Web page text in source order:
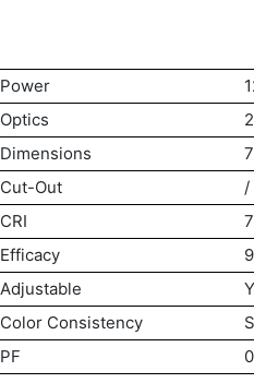
Power
Optics
Dimensions
Cut-Out
/
CRI
Efficacy
Adjustable
Color Consistency
PF